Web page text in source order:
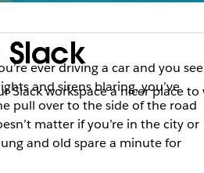
Slack workspace a nicer place to
ever driving a car and you see
and sirens blaring, you’ve
pull over to the side of the road
matter if you’re in the city or
and old spare a minute for